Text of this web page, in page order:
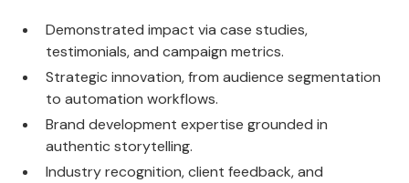
Demonstrated impact via case studies,
testimonials, and campaign metrics.
Strategic innovation, from audience segmentation
to automation workflows.
Brand development expertise grounded in
authentic storytelling.
Industry recognition, client feedback, and